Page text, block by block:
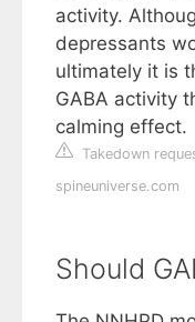
activity.
depressants
ultimately it is
GABA activity
calming effect.
Takedown
spineuniverse.com
Should